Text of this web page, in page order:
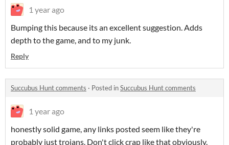
1 year ago
Bumping this because its an excellent suggestion. Adds
depth to the game, and to my junk.
Reply
Succubus Hunt comments · Posted inSuccubus Hunt comments
1 year ago
honestly solid game, any links posted seem like they're
probably just trojans. Don't click crap like that obviously.